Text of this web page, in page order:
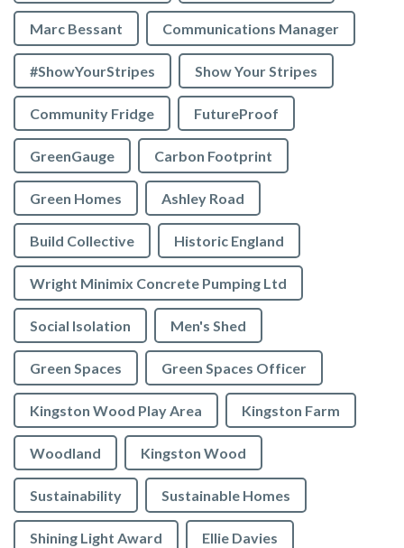
Marc Bessant Communications Manager
#ShowYourStripes Show Your Stripes
Community Fridge FutureProof
GreenGauge Carbon Footprint
Green Homes Ashley Road
Build Collective Historic England
Wright Minimix Concrete Pumping Ltd
Social Isolation Men's Shed
Green Spaces Green Spaces Officer
Kingston Wood Play Area Kingston Farm
Woodland Kingston Wood
Sustainability Sustainable Homes
Shining Light Award Ellie Davies